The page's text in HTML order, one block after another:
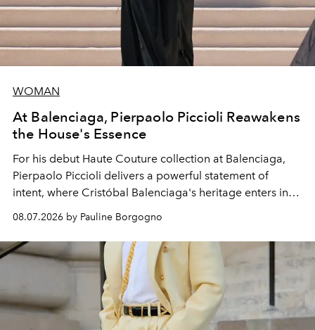
WOMAN
At Balenciaga, Pierpaolo Piccioli Reawakens
the House's Essence
For his debut Haute Couture collection at Balenciaga,
Pierpaolo Piccioli delivers a powerful statement of
intent, where Cristóbal Balenciaga's heritage enters into
dialogue with a deeply contemporary vision of fashion
and creation.
08.07.2026 by Pauline Borgogno